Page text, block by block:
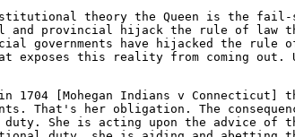
theory the Queen is the fail-
and provincial hijack the rule of
governments have hijacked the
exposes this reality from coming
1704 [Mohegan Indians v
That's her obligation. The
She is acting upon the advice of